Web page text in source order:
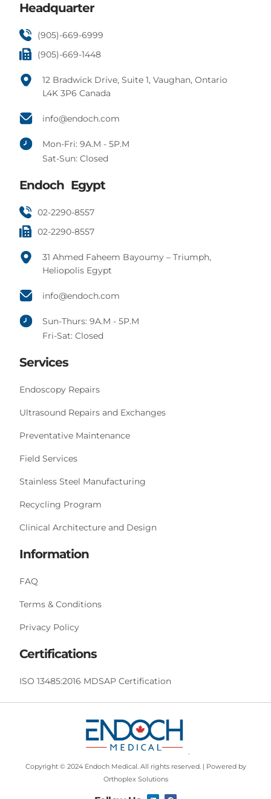
Headquarter
(905)-669-6999
(905)-669-1448
12 Bradwick Drive, Suite 1, Vaughan, Ontario
L4K 3P6 Canada
info@endoch.com
Mon-Fri: 9A.M - 5P.M
Sat-Sun: Closed
Endoch Egypt
02-2290-8557
02-2290-8557
31 Ahmed Faheem Bayoumy – Triumph,
Heliopolis Egypt
info@endoch.com
Sun-Thurs: 9A.M - 5P.M
Fri-Sat: Closed
Services
Endoscopy Repairs
Ultrasound Repairs and Exchanges
Preventative Maintenance
Field Services
Stainless Steel Manufacturing
Recycling Program
Clinical Architecture and Design
Information
FAQ
Terms & Conditions
Privacy Policy
Certifications
ISO 13485:2016 MDSAP Certification
Copyright © 2024 Endoch Medical. All rights reserved. | Powered by
Orthoplex Solutions